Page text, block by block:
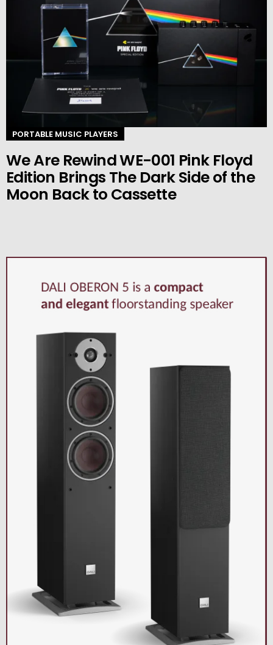
PORTABLE MUSIC PLAYERS
We Are Rewind WE-001 Pink Floyd
Edition Brings The Dark Side of the
Moon Back to Cassette